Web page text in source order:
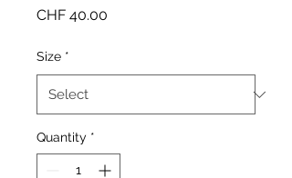
CHF 40.00
Size *
Quantity *